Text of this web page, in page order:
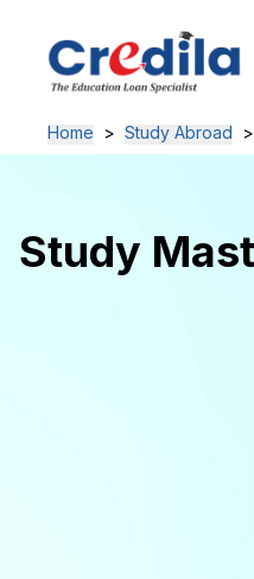
Home > Study Abroad >
Study